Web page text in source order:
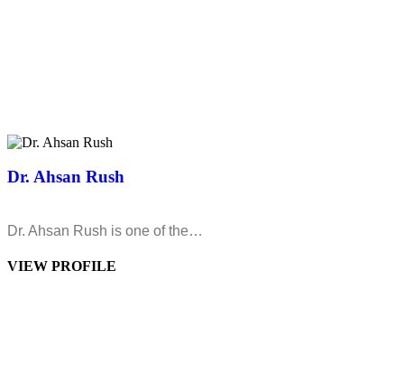
Dr. Ahsan Rush
Dr. Ahsan Rush is one of the…
VIEW PROFILE